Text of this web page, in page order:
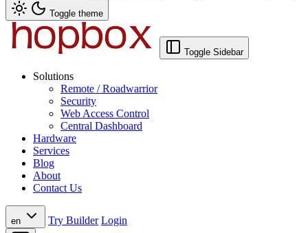
Toggle theme
Toggle Sidebar
Solutions
Remote / Roadwarrior
Security
Web Access Control
Central Dashboard
Hardware
Services
Blog
About
Contact Us
en Try Builder Login